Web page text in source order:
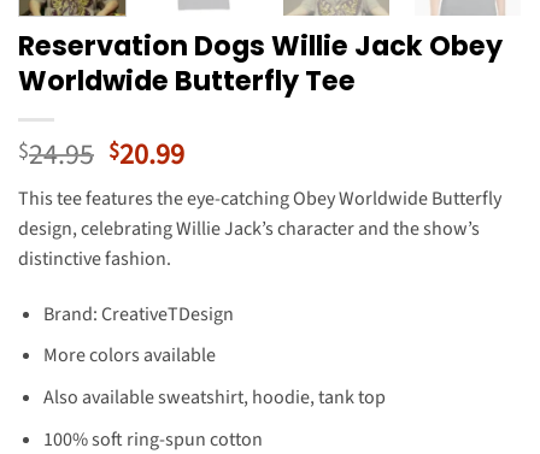
Reservation Dogs Willie Jack Obey
Worldwide Butterfly Tee
$24.95 Original
price
was:
$24.95.
$20.99Current
price
is:
$20.99.
This tee features the eye-catching Obey Worldwide Butterfly
design, celebrating Willie Jack’s character and the show’s
distinctive fashion.
Brand: CreativeTDesign
More colors available
Also available sweatshirt, hoodie, tank top
100% soft ring-spun cotton